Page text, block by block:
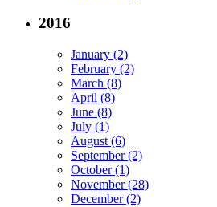
2016
January (2)
February (2)
March (8)
April (8)
June (8)
July (1)
August (6)
September (2)
October (1)
November (28)
December (2)